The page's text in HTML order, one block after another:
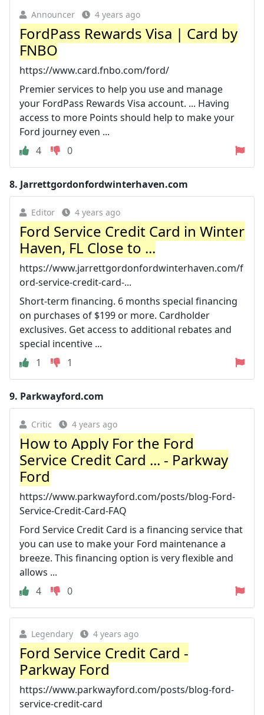
Announcer 4 years ago
FordPass Rewards Visa | Card by
FNBO
https://www.card.fnbo.com/ford/
Premier services to help you use and manage
your FordPass Rewards Visa account. ... Having
access to more Points should help to make your
Ford journey even ...
4
0
8. Jarrettgordonfordwinterhaven.com
Editor 4 years ago
Ford Service Credit Card in Winter
Haven, FL Close to ...
https://www.jarrettgordonfordwinterhaven.com/f
ord-service-credit-card-...
Short-term financing. 6 months special financing
on purchases of $199 or more. Cardholder
exclusives. Get access to additional rebates and
special incentive ...
1
1
9. Parkwayford.com
Critic 4 years ago
How to Apply For the Ford
Service Credit Card ... - Parkway
Ford
https://www.parkwayford.com/posts/blog-Ford-
Service-Credit-Card-FAQ
Ford Service Credit Card is a financing service that
you can use to make your Ford maintenance a
breeze. This financing option is very flexible and
allows ...
4
0
Legendary 4 years ago
Ford Service Credit Card -
Parkway Ford
https://www.parkwayford.com/posts/blog-ford-
service-credit-card